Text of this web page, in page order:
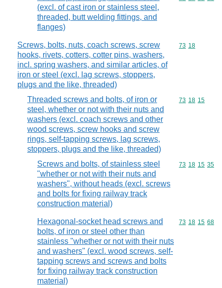
(excl. of cast iron or stainless steel,
threaded, butt welding fittings, and
flanges)
Screws, bolts, nuts, coach screws, screw
hooks, rivets, cotters, cotter pins, washers,
incl. spring washers, and similar articles, of
iron or steel (excl. lag screws, stoppers,
plugs and the like, threaded)
Commodity
73 18
Threaded screws and bolts, of iron or
steel, whether or not with their nuts and
washers (excl. coach screws and other
wood screws, screw hooks and screw
rings, self-tapping screws, lag screws,
stoppers, plugs and the like, threaded)
Commodity
73 18 15
Screws and bolts, of stainless steel
"whether or not with their nuts and
washers", without heads (excl. screws
and bolts for fixing railway track
construction material)
Commodity
73 18 15 35
Hexagonal-socket head screws and
bolts, of iron or steel other than
stainless "whether or not with their nuts
and washers" (excl. wood screws, self-
tapping screws and screws and bolts
for fixing railway track construction
material)
Commodity
73 18 15 68